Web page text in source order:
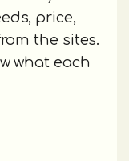
price,
the sites.
what each